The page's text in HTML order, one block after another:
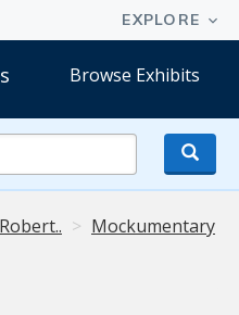
Browse Exhibits
Mockumentary